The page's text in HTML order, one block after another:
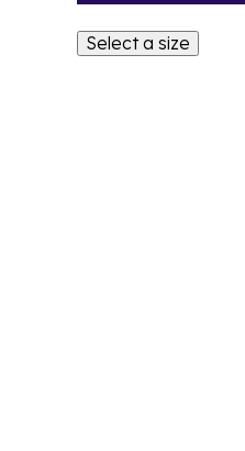
Select a size